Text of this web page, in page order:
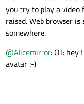
you try to play a video
raised. Web browser
somewhere.
@Alicemirror: OT:
avatar :-)